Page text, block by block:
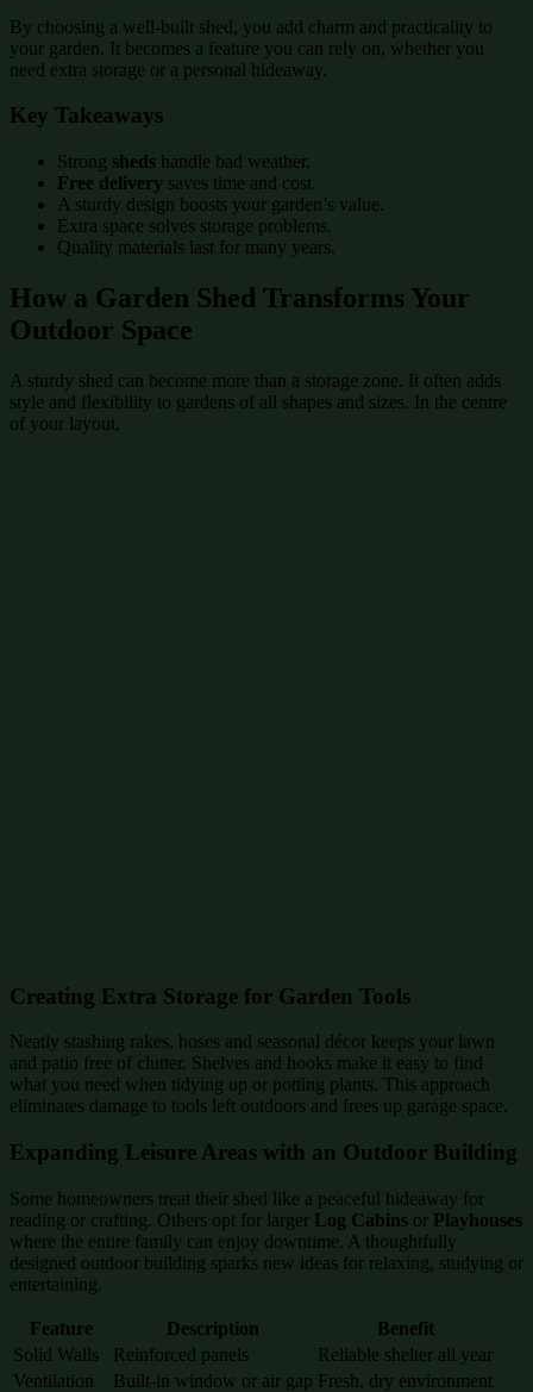
By choosing a well-built shed, you add charm and practicality to
your garden. It becomes a feature you can rely on, whether you
need extra storage or a personal hideaway.
Key Takeaways
Strong sheds handle bad weather.
Free delivery saves time and cost.
A sturdy design boosts your garden’s value.
Extra space solves storage problems.
Quality materials last for many years.
How a Garden Shed Transforms Your
Outdoor Space
A sturdy shed can become more than a storage zone. It often adds
style and flexibility to gardens of all shapes and sizes. In the centre
of your layout,
Creating Extra Storage for Garden Tools
Neatly stashing rakes, hoses and seasonal décor keeps your lawn
and patio free of clutter. Shelves and hooks make it easy to find
what you need when tidying up or potting plants. This approach
eliminates damage to tools left outdoors and frees up garage space.
Expanding Leisure Areas with an Outdoor Building
Some homeowners treat their shed like a peaceful hideaway for
reading or crafting. Others opt for larger Log Cabins or Playhouses
where the entire family can enjoy downtime. A thoughtfully
designed outdoor building sparks new ideas for relaxing, studying or
entertaining.
Feature Description
Benefit
Solid Walls
Reinforced panels
Reliable shelter all year
Ventilation
Built-in window or air gap Fresh, dry environment